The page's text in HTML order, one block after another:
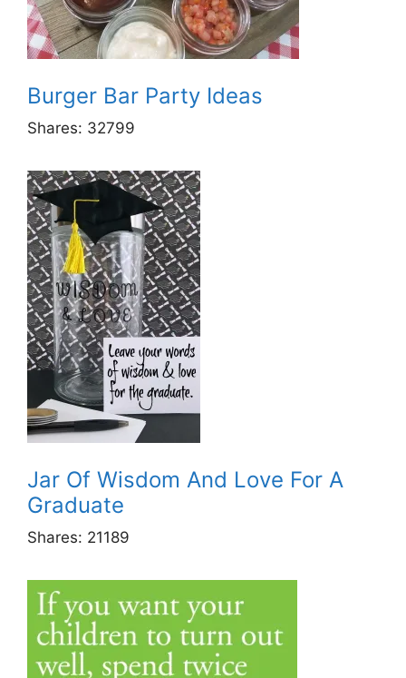
Burger Bar Party Ideas
Shares: 32799
Jar Of Wisdom And Love For A
Graduate
Shares: 21189